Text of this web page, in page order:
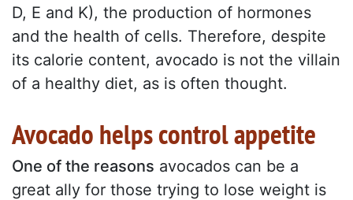
D, E and K), the production of hormones
and the health of cells. Therefore, despite
its calorie content, avocado is not the villain
of a healthy diet, as is often thought.
Avocado helps control appetite
One of the reasons avocados can be a
great ally for those trying to lose weight is